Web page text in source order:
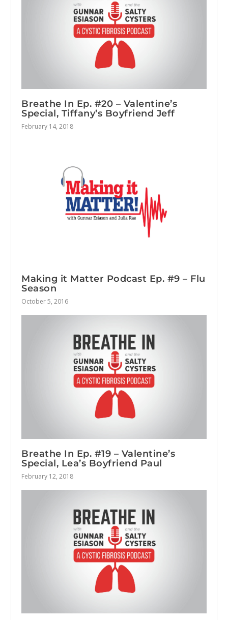
Breathe In Ep. #20 – Valentine’s
Special, Tiffany’s Boyfriend Jeff
February 14, 2018
Making it Matter Podcast Ep. #9 – Flu
Season
October 5, 2016
Breathe In Ep. #19 – Valentine’s
Special, Lea’s Boyfriend Paul
February 12, 2018